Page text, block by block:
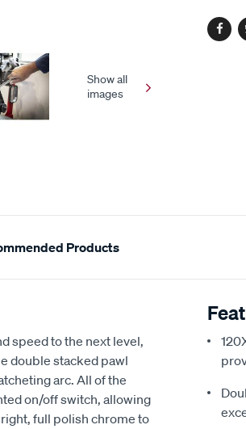
Show all
images
Products
speed to the next level,
double stacked pawl
arc. All of the
on/off switch, allowing
full polish chrome to